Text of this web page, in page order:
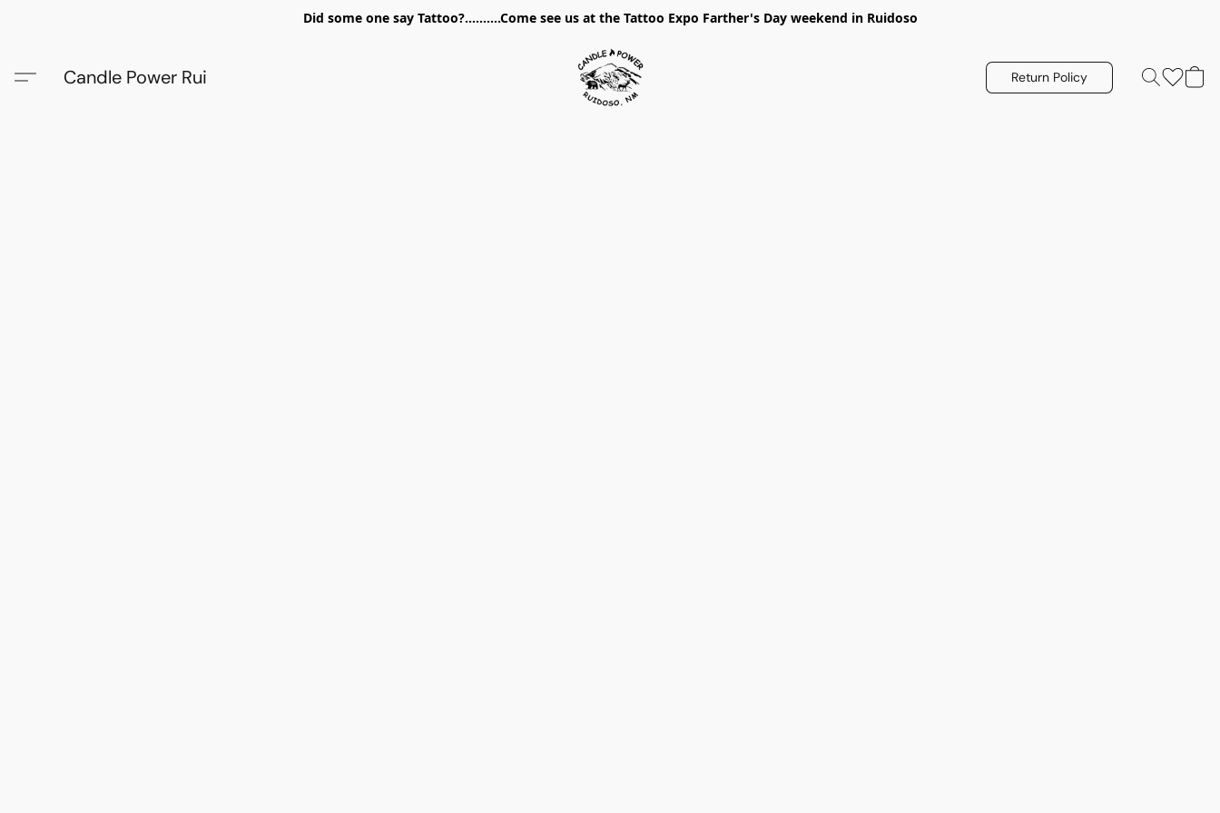
Did some one say Tattoo?..........Come see us at the Tattoo Expo Farther's Day weekend in Ruidoso
Candle Power Rui Return Policy